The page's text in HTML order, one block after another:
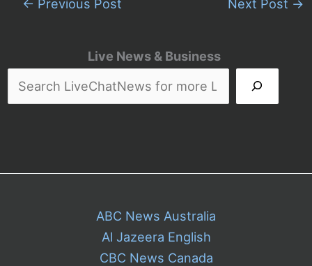
Live News & Business
← Previous Post Next Post →
ABC News Australia
Al Jazeera English
CBC News Canada